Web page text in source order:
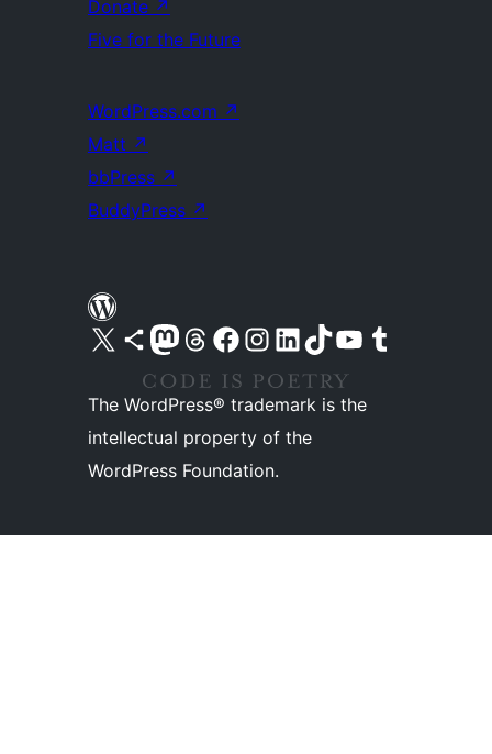
Donate ↗
Five for the Future
WordPress.com ↗
Matt ↗
bbPress ↗
BuddyPress ↗
Visit our X (formerly Twitter) account
Visit our Bluesky account
Visit our Mastodon account
Visit our Threads account
Visit our Facebook pageVisit our Instagram account
Visit our LinkedIn account
Visit our TikTok account
Visit our YouTube channel
Visit our Tumblr account
The WordPress® trademark is the
intellectual property of the
WordPress Foundation.